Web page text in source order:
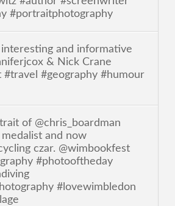
#portraitphotography
and informative
& Nick Crane
#travel #geography #humour
of @chris_boardman
and now
czar. @wimbookfest
#photooftheday
#lovewimbledon